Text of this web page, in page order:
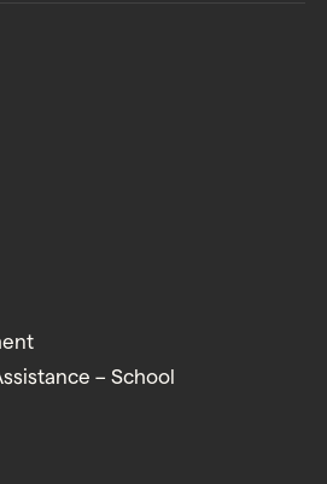
– School